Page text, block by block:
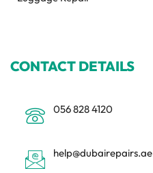
CONTACT DETAILS
056 828 4120
help@dubairepairs.ae